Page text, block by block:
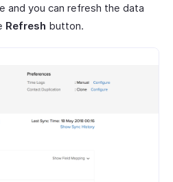
and you can refresh the data
Refresh button.